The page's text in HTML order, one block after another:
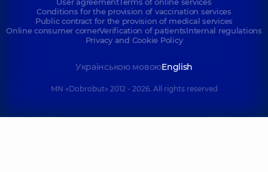
Conditions for the provision of vaccination services
Public contract for the provision of medical services
Online consumer cornerVerification of patientsInternal regulations
Privacy and Cookie Policy
Українською мовоюEnglish
MN «Dobrobut» 2012 - 2026. All rights reserved